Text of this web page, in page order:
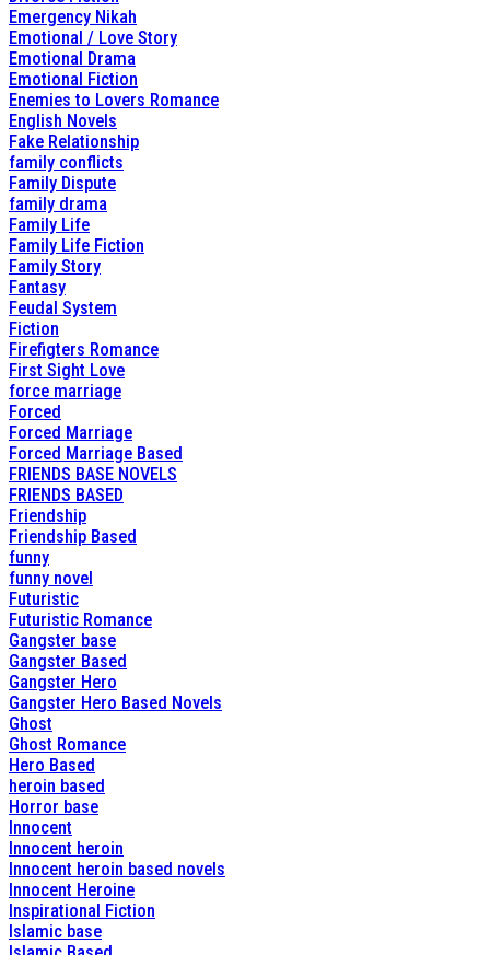
Emergency Nikah
Emotional / Love Story
Emotional Drama
Emotional Fiction
Enemies to Lovers Romance
English Novels
Fake Relationship
family conflicts
Family Dispute
family drama
Family Life
Family Life Fiction
Family Story
Fantasy
Feudal System
Fiction
Firefigters Romance
First Sight Love
force marriage
Forced
Forced Marriage
Forced Marriage Based
FRIENDS BASE NOVELS
FRIENDS BASED
Friendship
Friendship Based
funny
funny novel
Futuristic
Futuristic Romance
Gangster base
Gangster Based
Gangster Hero
Gangster Hero Based Novels
Ghost
Ghost Romance
Hero Based
heroin based
Horror base
Innocent
Innocent heroin
Innocent heroin based novels
Innocent Heroine
Inspirational Fiction
Islamic base